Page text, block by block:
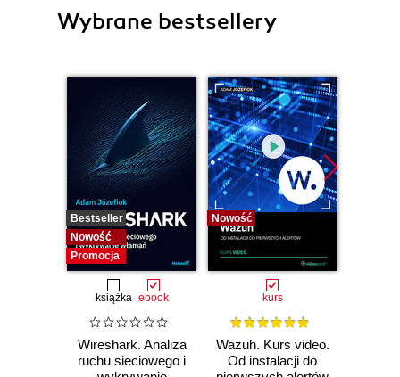
Wybrane bestsellery
Bestseller
Nowość
Promocja
książka ebook
Wireshark. Analiza
ruchu sieciowego i
Nowość
kurs
Wazuh. Kurs video.
Od instalacji do